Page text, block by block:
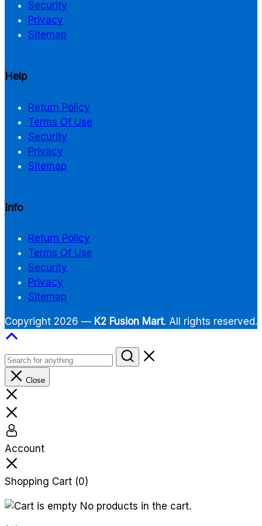
Security
Privacy
Sitemap
Help
Return Policy
Terms Of Use
Security
Privacy
Sitemap
Info
Return Policy
Terms Of Use
Security
Privacy
Sitemap
Copyright 2026 — K2 Fusion Mart. All rights reserved.
Close
Account
Shopping Cart (0)
No products in the cart.